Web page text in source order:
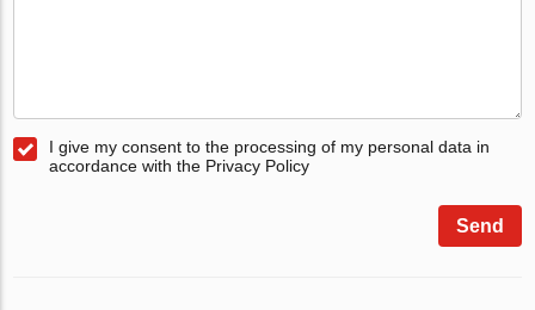
I give my consent to the processing of my personal data in
accordance with the Privacy Policy
Send